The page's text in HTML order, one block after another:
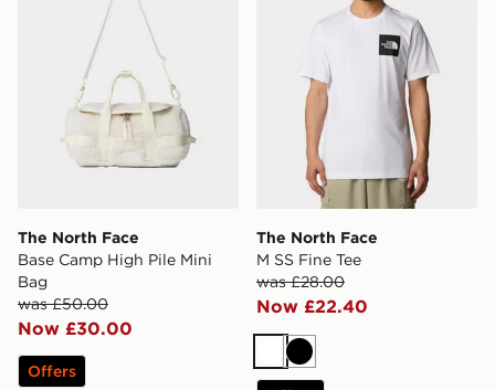
The North Face
Base Camp High Pile Mini
Bag
was £50.00
Now £30.00
Offers
The North Face
M SS Fine Tee
was £28.00
Now £22.40
WhiteBlack